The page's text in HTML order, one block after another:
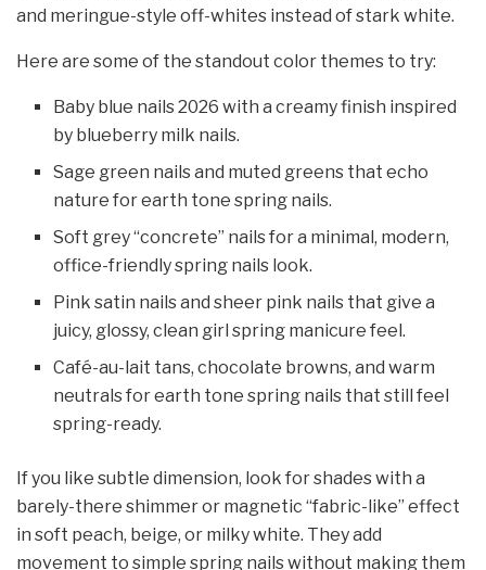
and meringue-style off-whites instead of stark white.
Here are some of the standout color themes to try:
Baby blue nails 2026 with a creamy finish inspired
by blueberry milk nails.
Sage green nails and muted greens that echo
nature for earth tone spring nails.
Soft grey “concrete” nails for a minimal, modern,
office-friendly spring nails look.
Pink satin nails and sheer pink nails that give a
juicy, glossy, clean girl spring manicure feel.
Café-au-lait tans, chocolate browns, and warm
neutrals for earth tone spring nails that still feel
spring-ready.
If you like subtle dimension, look for shades with a
barely-there shimmer or magnetic “fabric-like” effect
in soft peach, beige, or milky white. They add
movement to simple spring nails without making them